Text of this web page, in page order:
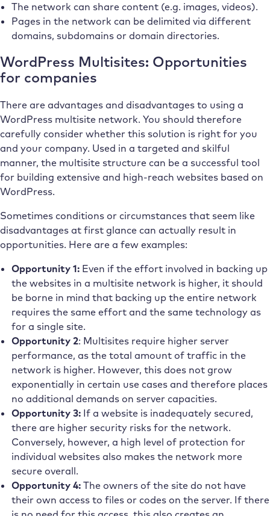
The network can share content (e.g. images, videos).
Pages in the network can be delimited via different
domains, subdomains or domain directories.
WordPress Multisites: Opportunities
for companies
There are advantages and disadvantages to using a
WordPress multisite network. You should therefore
carefully consider whether this solution is right for you
and your company. Used in a targeted and skilful
manner, the multisite structure can be a successful tool
for building extensive and high-reach websites based on
WordPress.
Sometimes conditions or circumstances that seem like
disadvantages at first glance can actually result in
opportunities. Here are a few examples:
Opportunity 1:Even if the effort involved in backing up
the websites in a multisite network is higher, it should
be borne in mind that backing up the entire network
requires the same effort and the same technology as
for a single site.
Opportunity 2: Multisites require higher server
performance, as the total amount of traffic in the
network is higher. However, this does not grow
exponentially in certain use cases and therefore places
no additional demands on server capacities.
Opportunity 3:If a website is inadequately secured,
there are higher security risks for the network.
Conversely, however, a high level of protection for
individual websites also makes the network more
secure overall.
Opportunity 4: The owners of the site do not have
their own access to files or codes on the server. If there